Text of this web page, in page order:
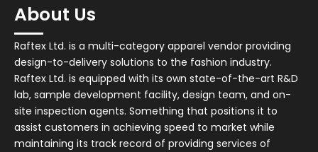
About Us
Raftex Ltd. is a multi-category apparel vendor providing
design-to-delivery solutions to the fashion industry.
Raftex Ltd. is equipped with its own state-of-the-art R&D
lab, sample development facility, design team, and on-
site inspection agents. Something that positions it to
assist customers in achieving speed to market while
maintaining its track record of providing services of